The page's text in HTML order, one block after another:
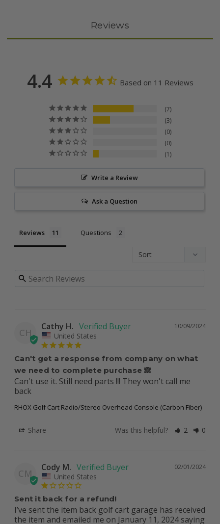
Reviews
4.4 Based on 11 Reviews
7
3
0
0
1
Write a Review
Ask a Question
Reviews Questions
CH
10/09/2024
Cathy H.
United States
Can't get a response from company on what
we need to complete purchase 🙈
Can't use it. Still need parts !!! They won't call me
back
RHOX Golf Cart Radio/Stereo Overhead Console (Carbon Fiber)
Share Was this helpful? 2 0
CM
02/01/2024
Cody M.
United States
Sent it back for a refund!
I’ve sent the item back golf cart garage has received
the item and emailed me on January 11, 2024 saying